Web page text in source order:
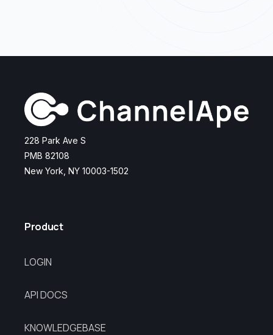
228 Park Ave S
PMB 82108
New York, NY 10003-1502
Product
LOGIN
API DOCS
KNOWLEDGEBASE